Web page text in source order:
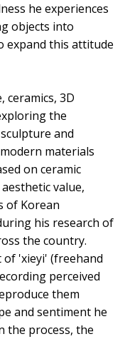
he experiences
objects into
expand this attitude
ceramics, 3D
the
and
materials
on ceramic
value,
of Korean
his research of
the country.
'xieyi' (freehand
perceived
them
and sentiment he
the process, the